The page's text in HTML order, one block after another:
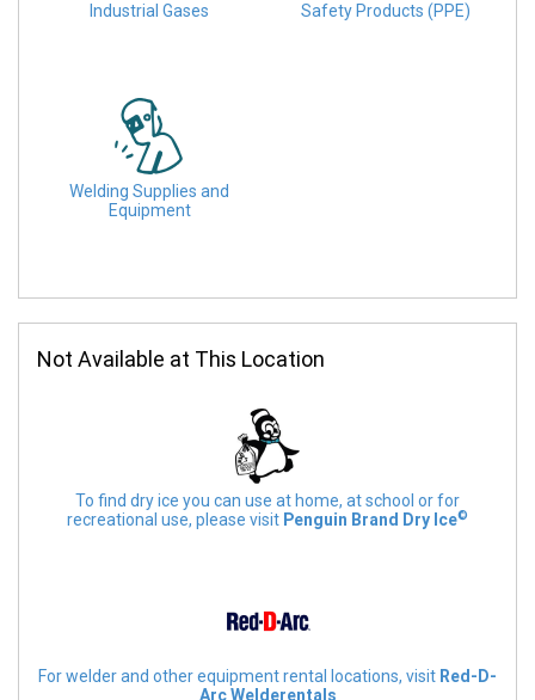
Industrial Gases Safety Products (PPE)
Welding Supplies and
Equipment
Not Available at This Location
To find dry ice you can use at home, at school or for
recreational use, please visit Penguin Brand Dry Ice©
For welder and other equipment rental locations, visit Red-D-
Arc Welderentals